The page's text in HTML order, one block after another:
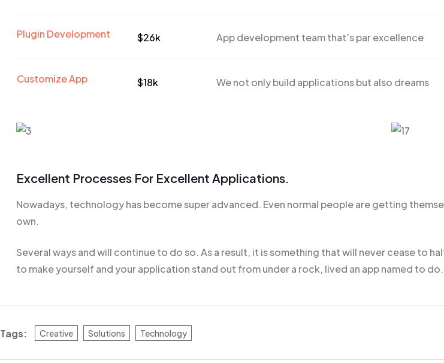
Plugin Development $26k App development team that’s par excellence
Customize App $18k We not only build applications but also dreams
Excellent Processes For Excellent Applications.
Nowadays, technology has become super advanced. Even normal people are getting
own.
Several ways and will continue to do so. As a result, it issomething that will never cease to
to make yourself and your application stand out from under a rock, lived an app named to do.
Tags: Creative Solutions Technology